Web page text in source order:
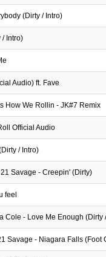
(Dirty / Intro)
/ Intro)
Audio) ft. Fave
How We Rollin - JK#7 Remix
Official Audio
/ Intro)
Savage - Creepin' (Dirty)
feel
Cole - Love Me Enough (Dirty
Savage - Niagara Falls (Foot